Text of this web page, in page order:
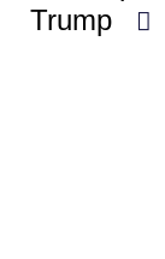
Trump